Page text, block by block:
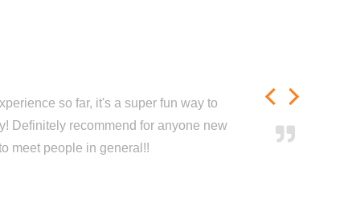
so far, it's a super fun way to
Definitely recommend for anyone new
meet people in general!!